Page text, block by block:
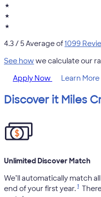
★
★
★
4.3/ 5 Average of1099
See howwe calculate our
Apply Now Learn More
Discover it Miles
Unlimited Discover Match
We’ll automatically match
end of your first year. 1